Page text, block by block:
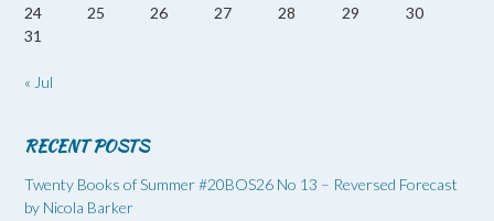
24
25 26 27 28 29
30
31
« Jul
RECENT POSTS
Twenty Books of Summer #20BOS26 No 13 – Reversed Forecast
by Nicola Barker